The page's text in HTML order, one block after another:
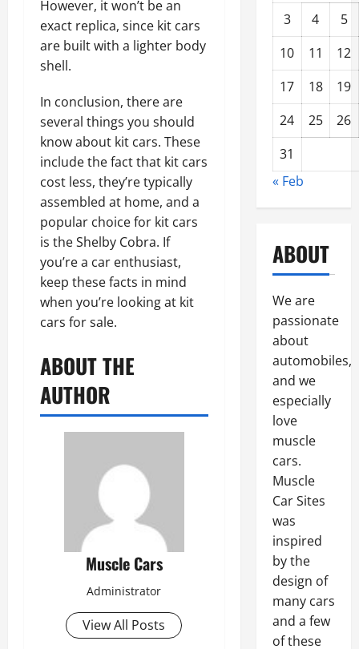
However, it won’t be an
exact replica, since kit cars
are built with a lighter body
shell.
In conclusion, there are
several things you should
know about kit cars. These
include the fact that kit cars
cost less, they’re typically
assembled at home, and a
popular choice for kit cars
is the Shelby Cobra. If
you’re a car enthusiast,
keep these facts in mind
when you’re looking at kit
cars for sale.
ABOUT THE
AUTHOR
Muscle Cars
Administrator
View All Posts
3 4
5
10
11
12
17
18
19
24
25
26
31
« Feb
ABOUT
We are
passionate
about
automobiles,
and we
especially
love
muscle
cars.
Muscle
Car Sites
was
inspired
by the
design of
many cars
and a few
of these